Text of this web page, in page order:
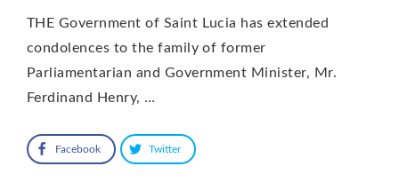
THE Government of Saint Lucia has extended
condolences to the family of former
Parliamentarian and Government Minister, Mr.
Ferdinand Henry, …
Facebook Twitter